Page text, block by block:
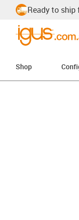
Ready to ship
Shop